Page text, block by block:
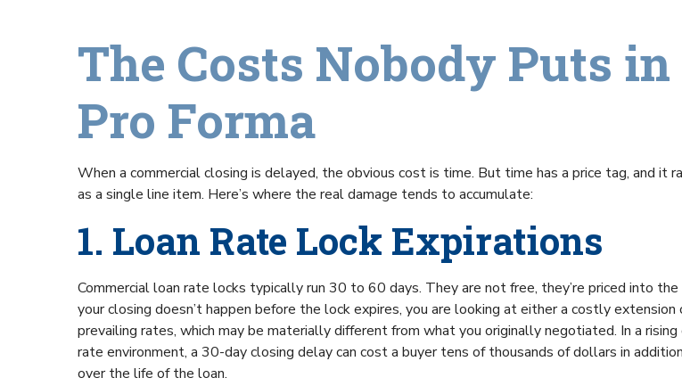
The Costs Nobody Puts
Pro Forma
When a commercial closing is delayed, the obvious cost is time. But time has a price tag, and it
as a single line item. Here’s where the real damage tends to accumulate:
1. Loan Rate Lock Expirations
Commercial loan rate locks typically run 30 to 60 days. They are not free, they’re priced into the
your closing doesn’t happen before the lock expires, you are looking at either a costly extension
prevailing rates, which may be materially different from what you originally negotiated. In a
rate environment, a 30-day closing delay can cost a buyer tens of thousands of dollars in
over the life of the loan.